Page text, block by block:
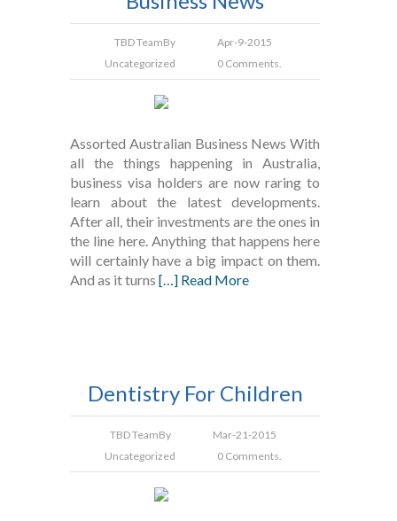
TBD TeamBy
Apr-9-2015
Uncategorized
0 Comments.
Assorted Australian Business News With
all the things happening in Australia,
business visa holders are now raring to
learn about the latest developments.
After all, their investments are the ones in
the line here. Anything that happens here
will certainly have a big impact on them.
And as it turns […] Read More
Dentistry For Children
TBD TeamBy
Mar-21-2015
Uncategorized
0 Comments.